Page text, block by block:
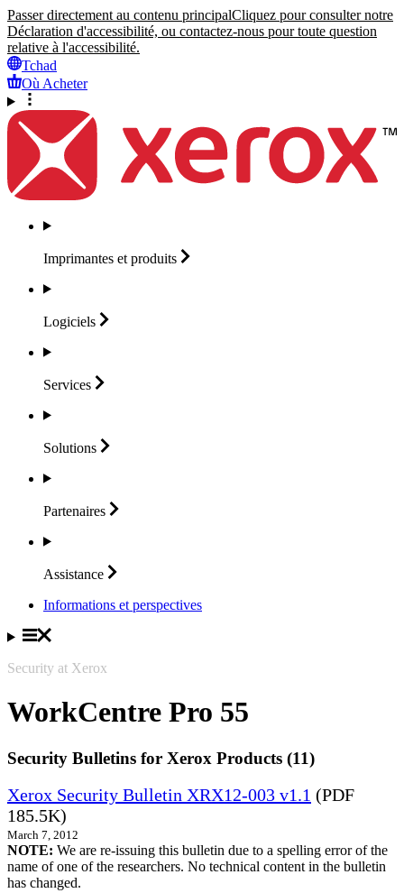
Passer directement au contenu principalCliquez pour consulter notre
Déclaration d'accessibilité, ou contactez-nous pour toute question
relative à l'accessibilité.
Tchad
Où Acheter
Imprimantes et produits
Logiciels
Services
Solutions
Partenaires
Assistance
Informations et perspectives
Security at Xerox
WorkCentre Pro 55
Security Bulletins for Xerox Products (11)
Xerox Security Bulletin XRX12-003 v1.1 (PDF
185.5K)
March 7, 2012
NOTE: We are re-issuing this bulletin due to a spelling error of the
name of one of the researchers. No technical content in the bulletin
has changed.